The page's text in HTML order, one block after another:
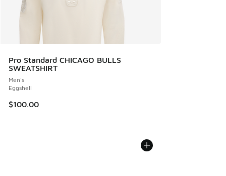
Pro Standard CHICAGO BULLS
SWEATSHIRT
Men's
Eggshell
$100.00